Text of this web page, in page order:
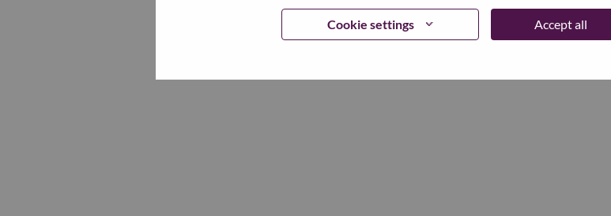
Cookie settings Accept all